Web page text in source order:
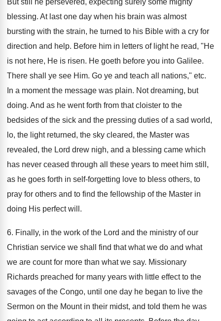
But still he persevered, expecting surely some mighty
blessing. At last one day when his brain was almost
bursting with the strain, he turned to his Bible with a cry for
direction and help. Before him in letters of light he read, "He
is not here, He is risen. He goeth before you into Galilee.
There shall ye see Him. Go ye and teach all nations," etc.
In a moment the message was plain. Not dreaming, but
doing. And as he went forth from that cloister to the
bedsides of the sick and the pressing duties of a sad world,
lo, the light returned, the sky cleared, the Master was
revealed, the Lord drew nigh, and a blessing came which
has never ceased through all these years to meet him still,
as he goes forth in self-forgetting love to bless others, to
pray for others and to find the fellowship of the Master in
doing His perfect will.
6. Finally, in the work of the Lord and the ministry of our
Christian service we shall find that what we do and what
we are count for more than what we say. Missionary
Richards preached for many years with little effect to the
savages of the Congo, until one day he began to live the
Sermon on the Mount in their midst, and told them he was